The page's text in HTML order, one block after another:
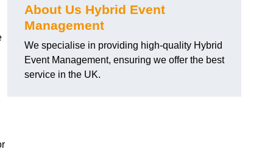
About Us Hybrid Event
Management
We specialise in providing high-quality Hybrid
Event Management, ensuring we offer the best
service in the UK.